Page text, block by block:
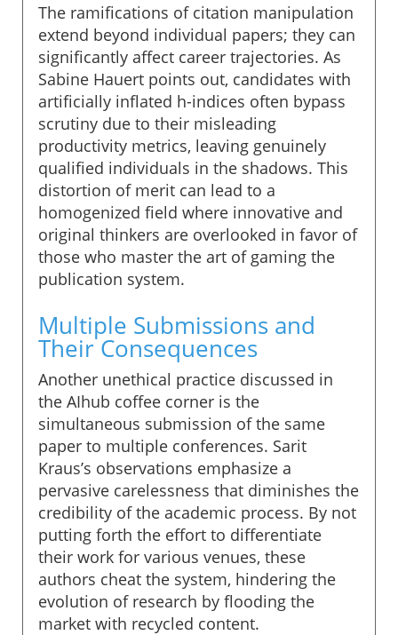
The ramifications of citation manipulation
extend beyond individual papers; they can
significantly affect career trajectories. As
Sabine Hauert points out, candidates with
artificially inflated h-indices often bypass
scrutiny due to their misleading
productivity metrics, leaving genuinely
qualified individuals in the shadows. This
distortion of merit can lead to a
homogenized field where innovative and
original thinkers are overlooked in favor of
those who master the art of gaming the
publication system.
Multiple Submissions and
Their Consequences
Another unethical practice discussed in
the AIhub coffee corner is the
simultaneous submission of the same
paper to multiple conferences. Sarit
Kraus’s observations emphasize a
pervasive carelessness that diminishes the
credibility of the academic process. By not
putting forth the effort to differentiate
their work for various venues, these
authors cheat the system, hindering the
evolution of research by flooding the
market with recycled content.